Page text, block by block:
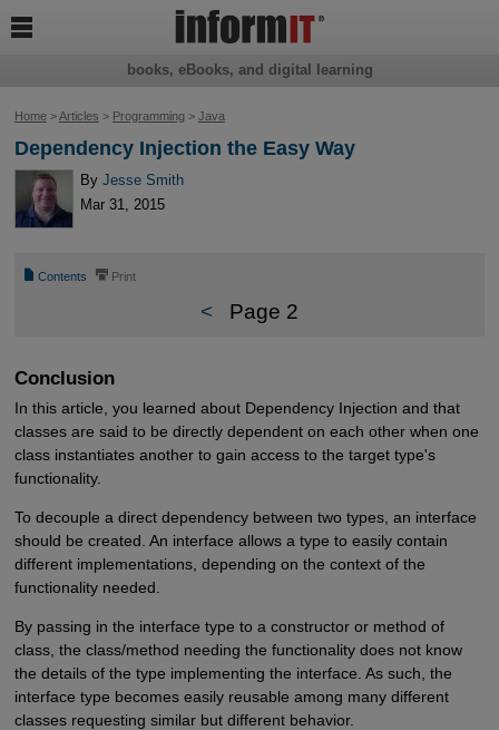
Home>Articles > Programming> Java
Dependency Injection the Easy Way
ByJesse Smith
Mar 31, 2015
📄 Contents ⎙ Print
< Page 2
Conclusion
In this article, you learned about Dependency Injection and that
classes are said to be directly dependent on each other when one
class instantiates another to gain access to the target type's
functionality.
To decouple a direct dependency between two types, an interface
should be created. An interface allows a type to easily contain
different implementations, depending on the context of the
functionality needed.
By passing in the interface type to a constructor or method of
class, the class/method needing the functionality does not know
the details of the type implementing the interface. As such, the
interface type becomes easily reusable among many different
classes requesting similar but different behavior.
books, eBooks, and digital learning
